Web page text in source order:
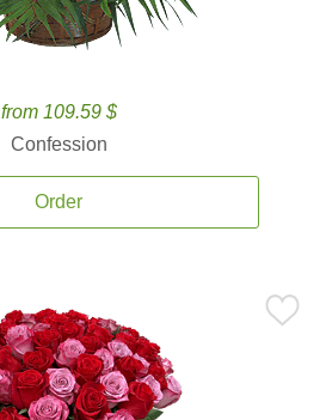
from 109.59 $
Confession
Order